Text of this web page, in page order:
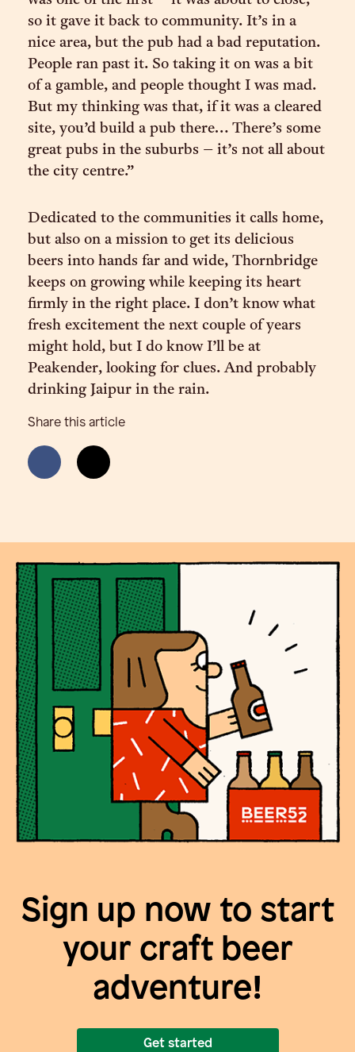
so it gave it back to community. It’s in a
nice area, but the pub had a bad reputation.
People ran past it. So taking it on was a bit
of a gamble, and people thought I was mad.
But my thinking was that, if it was a cleared
site, you’d build a pub there… There’s some
great pubs in the suburbs – it’s not all about
the city centre.”
Dedicated to the communities it calls home,
but also on a mission to get its delicious
beers into hands far and wide, Thornbridge
keeps on growing while keeping its heart
firmly in the right place. I don’t know what
fresh excitement the next couple of years
might hold, but I do know I’ll be at
Peakender, looking for clues. And probably
drinking Jaipur in the rain.
Share this article
Sign up now to start
your craft beer
adventure!
Get started